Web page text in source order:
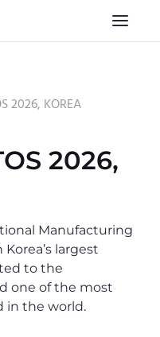
2026, KOREA
2026,
Manufacturing
largest
to the
one of the most
in the world.